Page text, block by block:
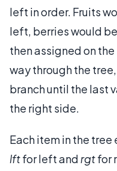
left in order. Fruits
left, berries would be
then assigned on
way through the
branch until the last
the right side.
Each item in the tree
lftfor left and rgtfor